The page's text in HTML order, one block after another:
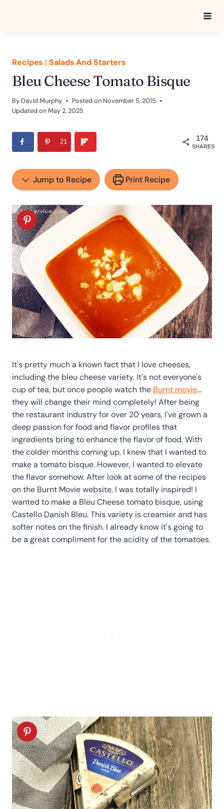
Recipes |Salads And Starters
Bleu Cheese Tomato Bisque
By David Murphy Posted on November 5, 2015
Updated on May 2, 2025
174
SHARES
21
Jump to Recipe Print Recipe
It's pretty much a known fact that I love cheeses,
including the bleu cheese variety. It's not everyone's
cup of tea, but once people watch the Burnt movie…
they will change their mind completely! After being
the restaurant industry for over 20 years, I've grown a
deep passion for food and flavor profiles that
ingredients bring to enhance the flavor of food. With
the colder months coming up, I knew that I wanted to
make a tomato bisque. However, I wanted to elevate
the flavor somehow. After look at some of the recipes
on the Burnt Movie website, I was totally inspired! I
wanted to make a Bleu Cheese tomato bisque, using
Castello Danish Bleu. This variety is creamier and has
softer notes on the finish. I already know it's going to
be a great compliment for the acidity of the tomatoes.